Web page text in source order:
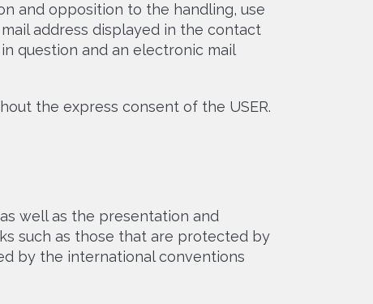
and opposition to the handling, use
address displayed in the contact
question and an electronic mail
the express consent of the USER.
well as the presentation and
such as those that are protected by
by the international conventions